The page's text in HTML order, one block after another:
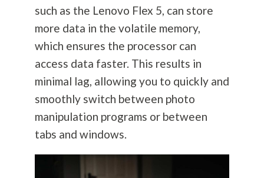
such as the Lenovo Flex 5, can store
more data in the volatile memory,
which ensures the processor can
access data faster. This results in
minimal lag, allowing you to quickly and
smoothly switch between photo
manipulation programs or between
tabs and windows.